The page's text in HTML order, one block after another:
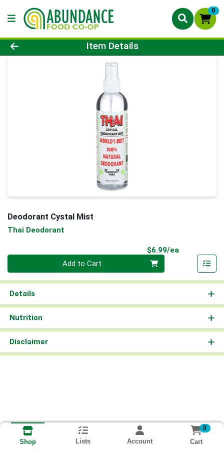
0
Product Details Page
Item Details
Deodorant Cystal Mist
Thai Deodorant
$6.99/ea
Add to Cart
Details
Nutrition
Disclaimer
Shop Lists Account
0
Cart